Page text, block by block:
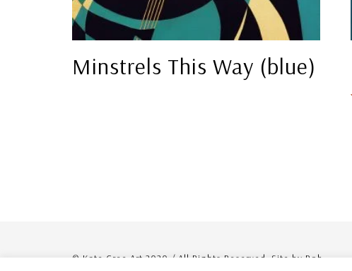
Minstrels This Way (blue)
© Kate Cree Art 2020 / All Rights Reserved. Site by Rob